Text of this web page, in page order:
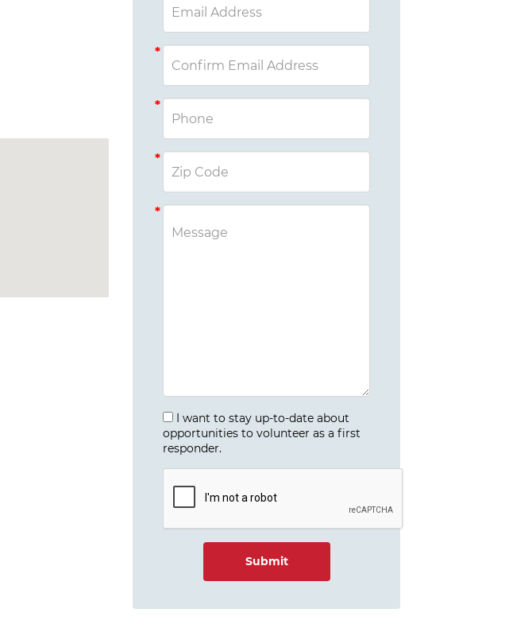
I want to stay up-to-date about
opportunities to volunteer as a first
responder.